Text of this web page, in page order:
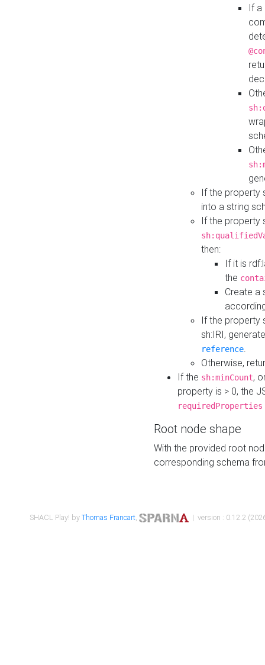
If a
If the property
into a string
If the property
then:
If it is
the
Create a
If the property
sh:IRI,
reference.
Otherwise,
If the sh:minCount,
property is > 0, the
requiredProperties
Root node shape
With the provided root
corresponding schema
SHACL Play! byThomas Francart, | version : 0.12.2